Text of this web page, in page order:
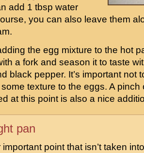
add 1 tbsp water
you can also leave them
the egg mixture to the hot
a fork and season it to taste
black pepper. It’s important not
texture to the eggs. A pinch
at this point is also a nice
pan
point that isn’t taken